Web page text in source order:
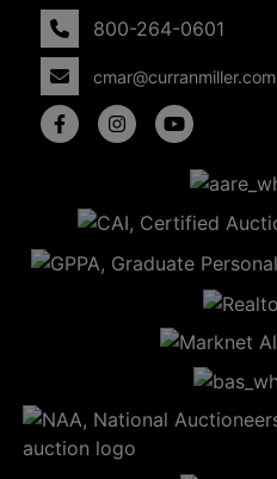
264-
800-264-0601
cmar@curranmiller.com